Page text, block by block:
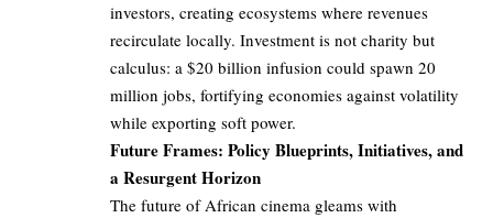
investors, creating ecosystems where revenues
recirculate locally. Investment is not charity but
calculus: a $20 billion infusion could spawn 20
million jobs, fortifying economies against volatility
while exporting soft power.
Future Frames: Policy Blueprints, Initiatives, and
a Resurgent Horizon
The future of African cinema gleams with